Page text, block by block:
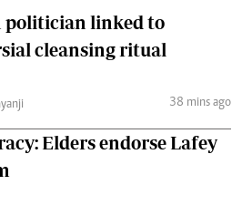
politician linked to
cleansing ritual
38 mins ago
Elders endorse Lafey